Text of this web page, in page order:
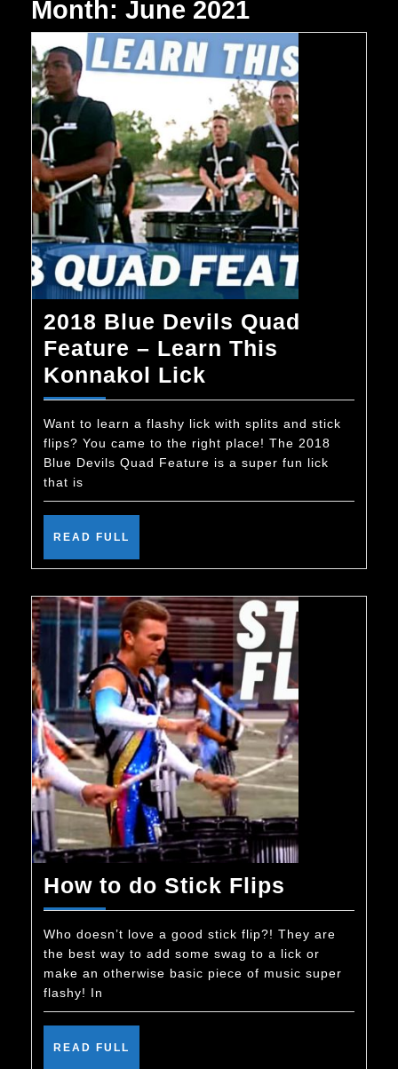
Month: June 2021
2018 Blue Devils Quad
Feature – Learn This
Konnakol Lick
Blue
Devils
Quad
–
Lick
Want to learn a flashy lick with splits and stick
flips? You came to the right place! The 2018
Blue Devils Quad Feature is a super fun lick
that is
READ FULL
How to do Stick Flips
to
do
Stick
Who doesn’t love a good stick flip?! They are
the best way to add some swag to a lick or
make an otherwise basic piece of music super
flashy! In
READ FULL